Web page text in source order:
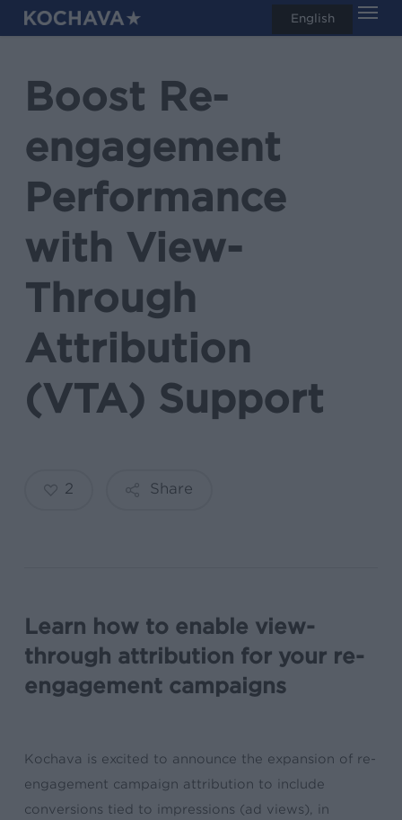
Skip
to
contentBoost Re-
engagement
Performance
with View-
Through
Attribution
(VTA) Support
Share
2
Learn how to enable view-
through attribution for your re-
engagement campaigns
Kochava is excited to announce the expansion of re-
engagement campaign attribution to include
conversions tied to impressions (ad views), in
English